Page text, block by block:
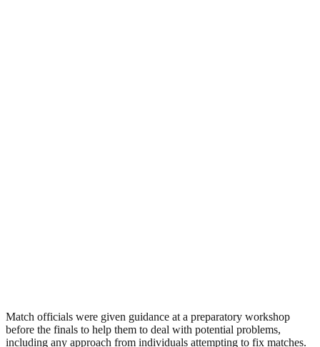
Match officials were given guidance at a preparatory workshop
before the finals to help them to deal with potential problems,
including any approach from individuals attempting to fix matches.